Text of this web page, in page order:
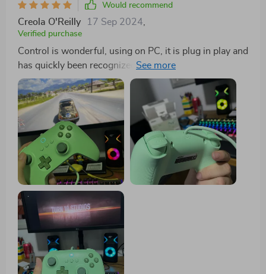
Would recommend
Creola O'Reilly 17 Sep 2024
Verified purchase
Control is wonderful, using on PC, it is plug in play and
has quickly been recognized in various games. The
length of the cable is very good and the commands
well responsible, the control material is good quality